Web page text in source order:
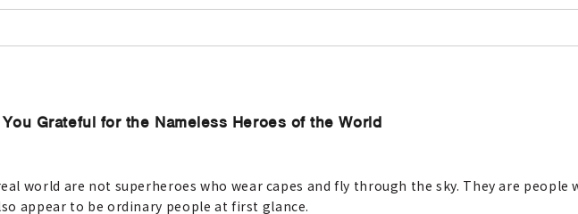
Grateful for the Nameless Heroes of the World
world are not superheroes who wear capes and fly through the sky. They are people
appear to be ordinary people at first glance.